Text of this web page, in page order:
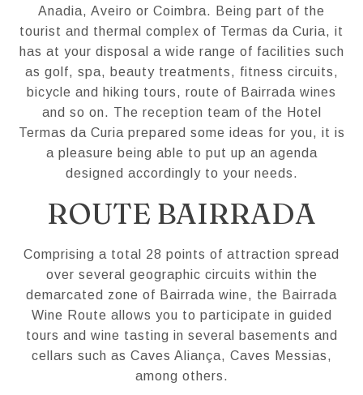
Anadia, Aveiro or Coimbra. Being part of the
tourist and thermal complex of Termas da Curia, it
has at your disposal a wide range of facilities such
as golf, spa, beauty treatments, fitness circuits,
bicycle and hiking tours, route of Bairrada wines
and so on. The reception team of the Hotel
Termas da Curia prepared some ideas for you, it is
a pleasure being able to put up an agenda
designed accordingly to your needs.
ROUTE BAIRRADA
Comprising a total 28 points of attraction spread
over several geographic circuits within the
demarcated zone of Bairrada wine, the Bairrada
Wine Route allows you to participate in guided
tours and wine tasting in several basements and
cellars such as Caves Aliança, Caves Messias,
among others.